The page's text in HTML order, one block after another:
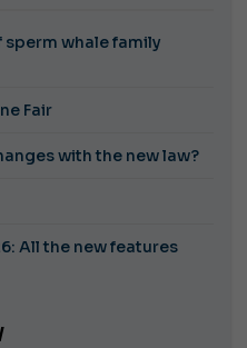
sperm whale family
Fair
with the new law?
All the new features